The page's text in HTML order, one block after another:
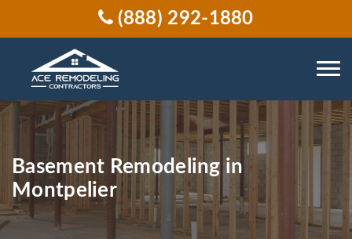
(888) 292-1880
Basement Remodeling in
Montpelier